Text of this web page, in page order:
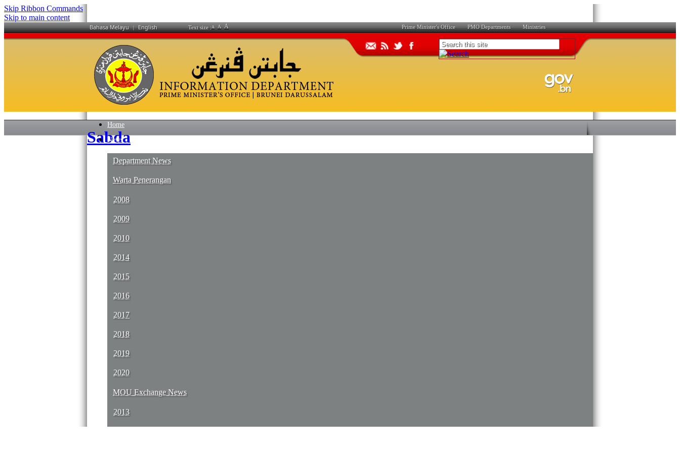
Skip Ribbon Commands
Skip to main content
Bahasa Melayu | English Text size :A A A Prime Minister's Office PMO Departments Ministries
Home
News
Department News
Warta Penerangan
2008
2009
2010
2014
2015
2016
2017
2018
2019
2020
MOU Exchange News
2013
Sabda